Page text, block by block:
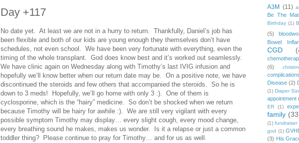
Day +117
No date yet. At least we are not in a hurry to return. Thankfully, Daniel’s job has
been flexible and both of our kids are young enough they themselves don’t have
schedules, not even school. We have been very fortunate with everything, even the
timing of the whole transplant. God does know best and it’s worked out seamlessly.
We have clinic again on Wednesday along with Timothy’s last IVIG infusion and
hopefully we’ll know better when our return date may be. On a positive note, we have
discontinued the steroids and few others that accompanied the steroids. So he is
down to 3 meds! Hopefully, we’ll go home with only 3 :). One of them is
cyclosporine, which is the “hairy” medicine. So don’t be shocked when we return
because Timothy will be hairy for awhile :). We are still very vigilant with every
possible symptom Timothy may display… every slight cough, every mood change,
every breathing sound he makes, makes us wonder. Is it a relapse or just a common
toddler thing? Please continue to pray for Timothy… and for us as well.
A3M (11)
Be The
Birthday (1)
(5)
Bowel
CGD
(6)
Disease (2)
(1) Diaper
appointment
ER (1)
family
(1) fundraiser
god (1)
(3) His